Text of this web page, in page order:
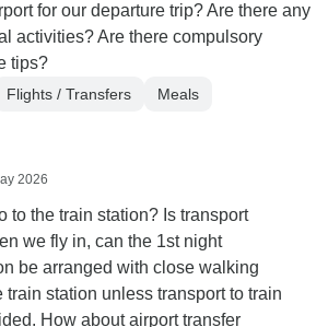
for our departure trip? Are there any
activities? Are there compulsory
tips?
Flights / Transfers
Meals
2026
to the train station? Is transport
we fly in, can the 1st night
be arranged with close walking
train station unless transport to train
How about airport transfer